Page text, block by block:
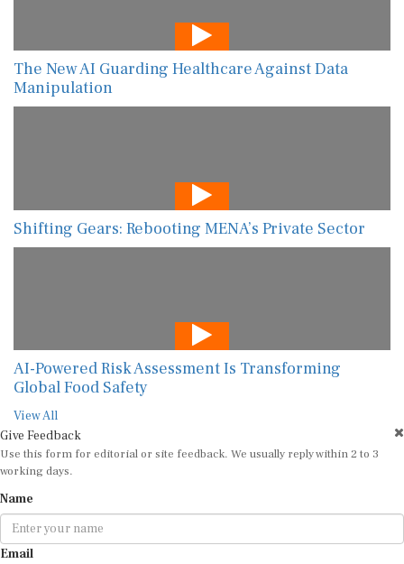
The New AI Guarding Healthcare Against Data
Manipulation
Shifting Gears: Rebooting MENA’s Private Sector
AI-Powered Risk Assessment Is Transforming
Global Food Safety
View All
Give Feedback
Use this form for editorial or site feedback. We usually reply within 2 to 3
working days.
Name
Email